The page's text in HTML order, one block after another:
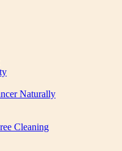
Naturally
Cleaning